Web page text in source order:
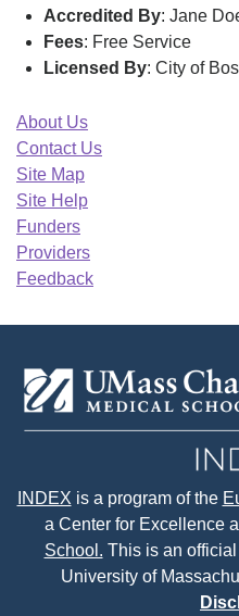
Accredited By: Jane
Fees: Free Service
Licensed By: City of
About Us
Contact Us
Site Map
Site Help
Funders
Providers
Feedback
INDEX is a program of the
a Center for Excellence
School. This is an
University of